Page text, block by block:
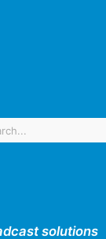
solutions